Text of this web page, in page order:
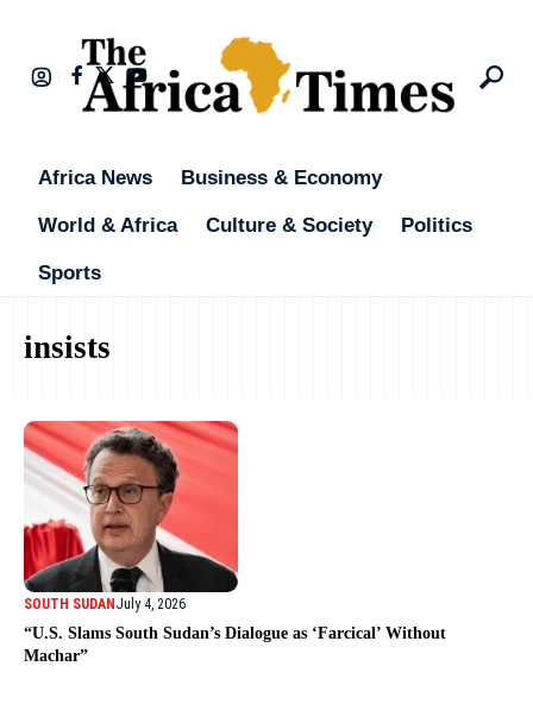
Africa News Business & Economy
World & Africa Culture & Society Politics
Sports
insists
SOUTH SUDAN July 4, 2026
“U.S. Slams South Sudan’s Dialogue as ‘Farcical’ Without
Machar”